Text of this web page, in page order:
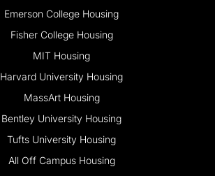
Emerson College Housing
Fisher College Housing
MIT Housing
Harvard University Housing
MassArt Housing
Bentley University Housing
Tufts University Housing
All Off Campus Housing